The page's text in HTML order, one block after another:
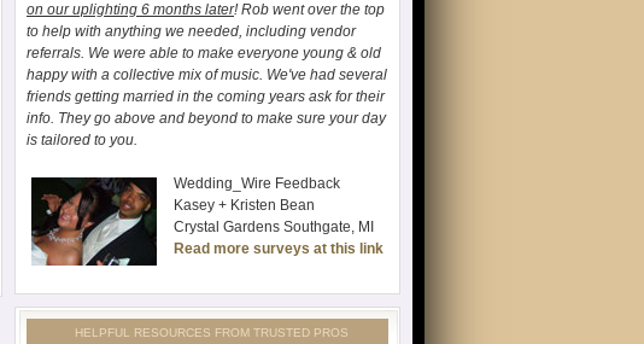
on our uplighting 6 months later! Rob went over the top
to help with anything we needed, including vendor
referrals. We were able to make everyone young & old
happy with a collective mix of music. We've had several
friends getting married in the coming years ask for their
info. They go above and beyond to make sure your day
is tailored to you.
Wedding_Wire Feedback
Kasey + Kristen Bean
Crystal Gardens Southgate, MI
Read more surveys at this link
HELPFUL RESOURCES FROM TRUSTED PROS